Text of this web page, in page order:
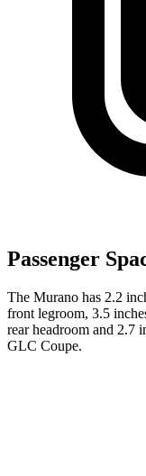
Passenger
The Murano has 2.2
front legroom, 3.5
rear headroom and 2.7
GLC Coupe.